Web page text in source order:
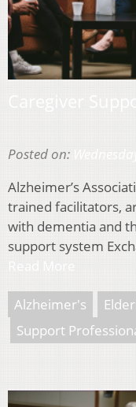
Posted on:
Alzheimer’s
trained facilitators,
with dementia and
support system
Alzheimer's
Support